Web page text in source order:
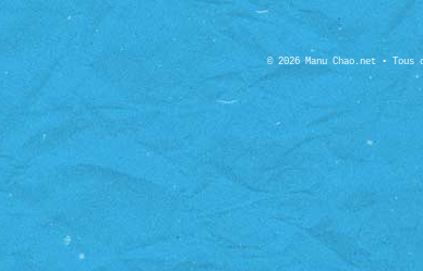
© 2026 Manu Chao.net •